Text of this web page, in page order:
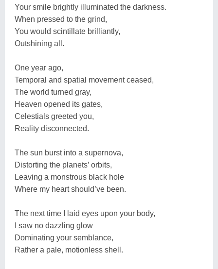
Your smile brightly illuminated the darkness.
When pressed to the grind,
You would scintillate brilliantly,
Outshining all.
One year ago,
Temporal and spatial movement ceased,
The world turned gray,
Heaven opened its gates,
Celestials greeted you,
Reality disconnected.
The sun burst into a supernova,
Distorting the planets’ orbits,
Leaving a monstrous black hole
Where my heart should’ve been.
The next time I laid eyes upon your body,
I saw no dazzling glow
Dominating your semblance,
Rather a pale, motionless shell.